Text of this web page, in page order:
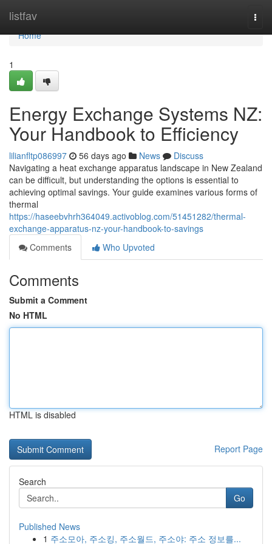
listfav
Home
Home
1
Energy Exchange Systems NZ:
Your Handbook to Efficiency
lilianfltp086997 56 days ago News
Discuss
Navigating a heat exchange apparatus landscape in New Zealand
can be difficult, but understanding the options is essential to
achieving optimal savings. Your guide examines various forms of
thermal
https://haseebvhrh364049.activoblog.com/51451282/thermal-
exchange-apparatus-nz-your-handbook-to-savings
Comments
Who Upvoted
Comments
Submit a Comment
No HTML
HTML is disabled
Report Page
Search
Go
Published News
1 주소모아, 주소킹, 주소월드, 주소야: 주소 정보를...